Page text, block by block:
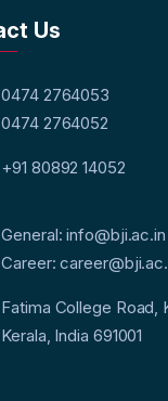
Us
0474 2764053
0474 2764052
+91 80892 14052
General: info@bji.ac.in
Career:
Fatima College Road,
Kerala, India 691001